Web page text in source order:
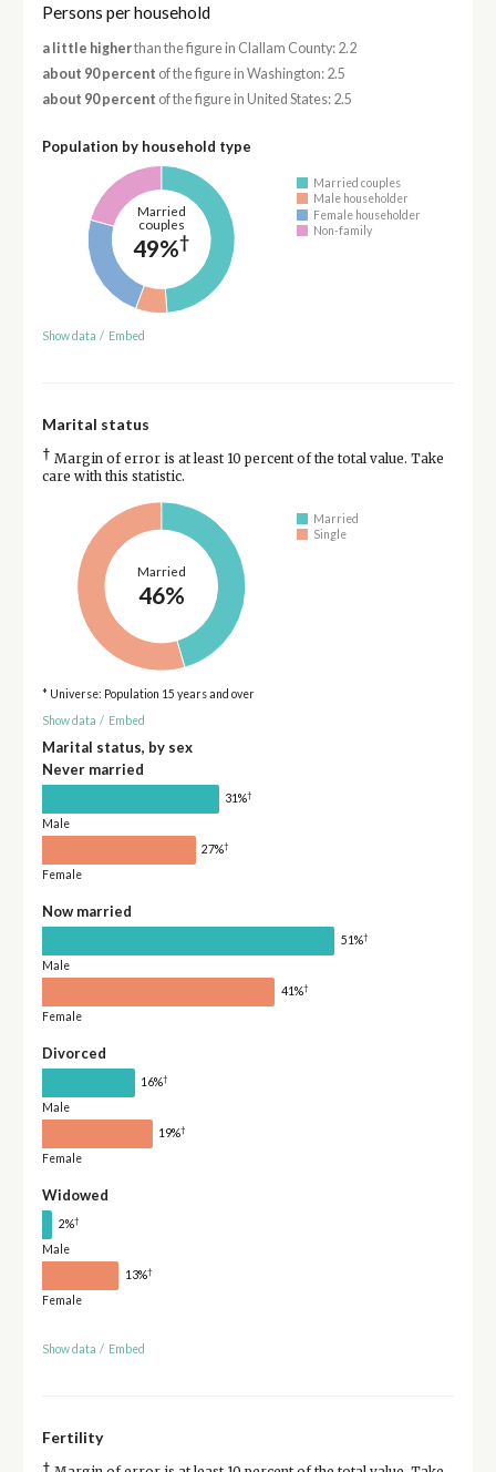
Persons per household
a little higherthan the figure in Clallam County: 2.2
about 90 percent of the figure in Washington: 2.5
about 90 percent of the figure in United States: 2.5
Population by household type
Married
couples
49%†
Married couples
Male householder
Female householder
Non-family
Show data / Embed
Marital status
† Margin of error is at least 10 percent of the total value. Take
care with this statistic.
Married
46%
Married
Single
* Universe: Population 15 years and over
Show data / Embed
Marital status, by sex
Never married
31%†
Male
27%†
Female
Now married
51%†
Male
41%†
Female
Divorced
16%†
Male
19%†
Female
Widowed
2%†
Male
13%†
Female
Show data / Embed
Fertility